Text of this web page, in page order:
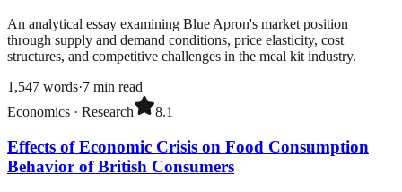
An analytical essay examining Blue Apron's market position
through supply and demand conditions, price elasticity, cost
structures, and competitive challenges in the meal kit industry.
1,547 words·7 min read
Economics · Research 8.1
Effects of Economic Crisis on Food Consumption
Behavior of British Consumers